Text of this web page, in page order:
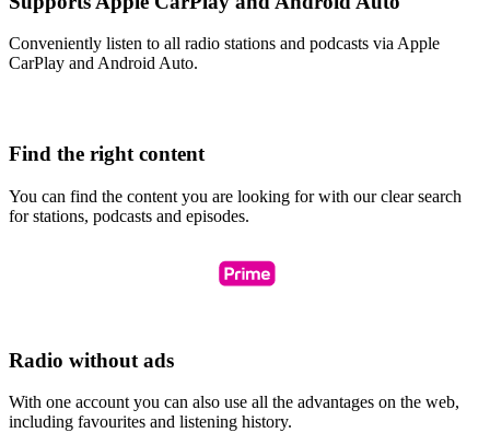
Conveniently listen to all radio stations and podcasts via Apple
CarPlay and Android Auto.
Find the right content
You can find the content you are looking for with our clear search
for stations, podcasts and episodes.
Radio without ads
With one account you can also use all the advantages on the web,
including favourites and listening history.